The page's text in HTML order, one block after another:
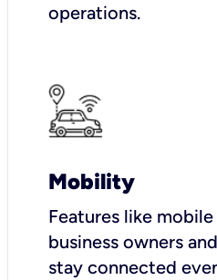
operations.
Mobility
Features like
business owners
stay connected